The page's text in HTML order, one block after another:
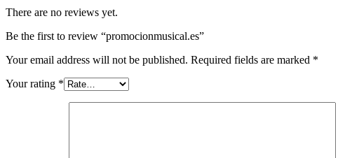
There are no reviews yet.
Be the first to review “promocionmusical.es”
Your email address will not be published. Required fields are marked *
Your rating *